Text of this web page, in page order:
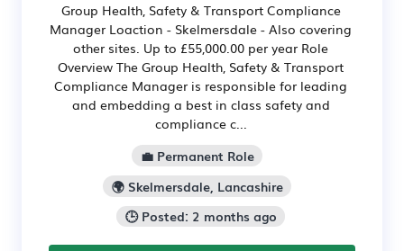
Group Health, Safety & Transport Compliance
Manager Loaction - Skelmersdale - Also covering
other sites. Up to £55,000.00 per year Role
Overview The Group Health, Safety & Transport
Compliance Manager is responsible for leading
and embedding a best in class safety and
compliance c...
💼 Permanent Role
🌍 Skelmersdale, Lancashire
🕒 Posted: 2 months ago